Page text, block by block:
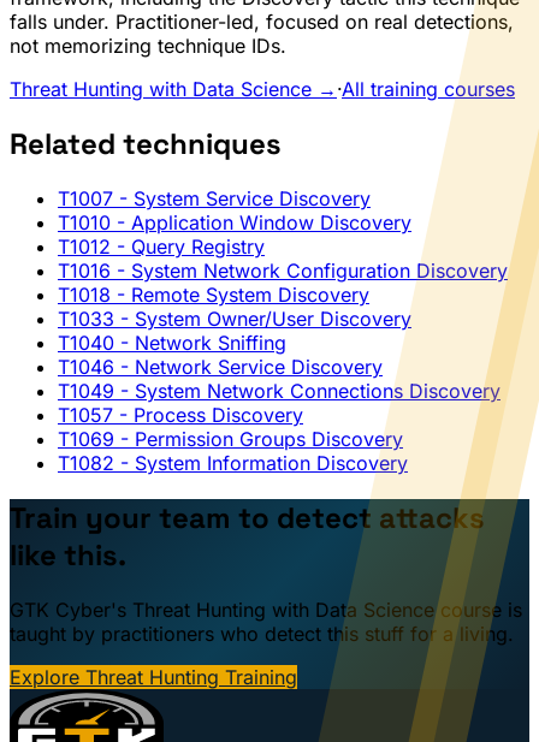
falls under. Practitioner-led, focused on real detections,
not memorizing technique IDs.
Threat Hunting with Data Science → ·All training courses
Related techniques
T1007 - System Service Discovery
T1010 - Application Window Discovery
T1012 - Query Registry
T1016 - System Network Configuration Discovery
T1018 - Remote System Discovery
T1033 - System Owner/User Discovery
T1040 - Network Sniffing
T1046 - Network Service Discovery
T1049 - System Network Connections Discovery
T1057 - Process Discovery
T1069 - Permission Groups Discovery
T1082 - System Information Discovery
Train your team to detect attacks
like this.
GTK Cyber's Threat Hunting with Data Science course is
taught by practitioners who detect this stuff for a living.
Explore Threat Hunting Training